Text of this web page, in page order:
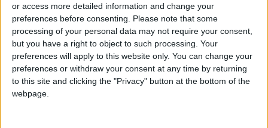
or access more detailed information and change your
preferences before consenting.
Please note that some
processing of your personal data may not require your consent,
but you have a right to object to such processing. Your
preferences will apply to this website only. You can change your
preferences or withdraw your consent at any time by returning
to this site and clicking the "Privacy" button at the bottom of the
webpage.
Does vitamin B6
boost mental health?
Aug 07,2022 | HEALTH
NARC, Water
Ministry, Oxford
discuss cooperation
Mar 21,2022 | NEWS